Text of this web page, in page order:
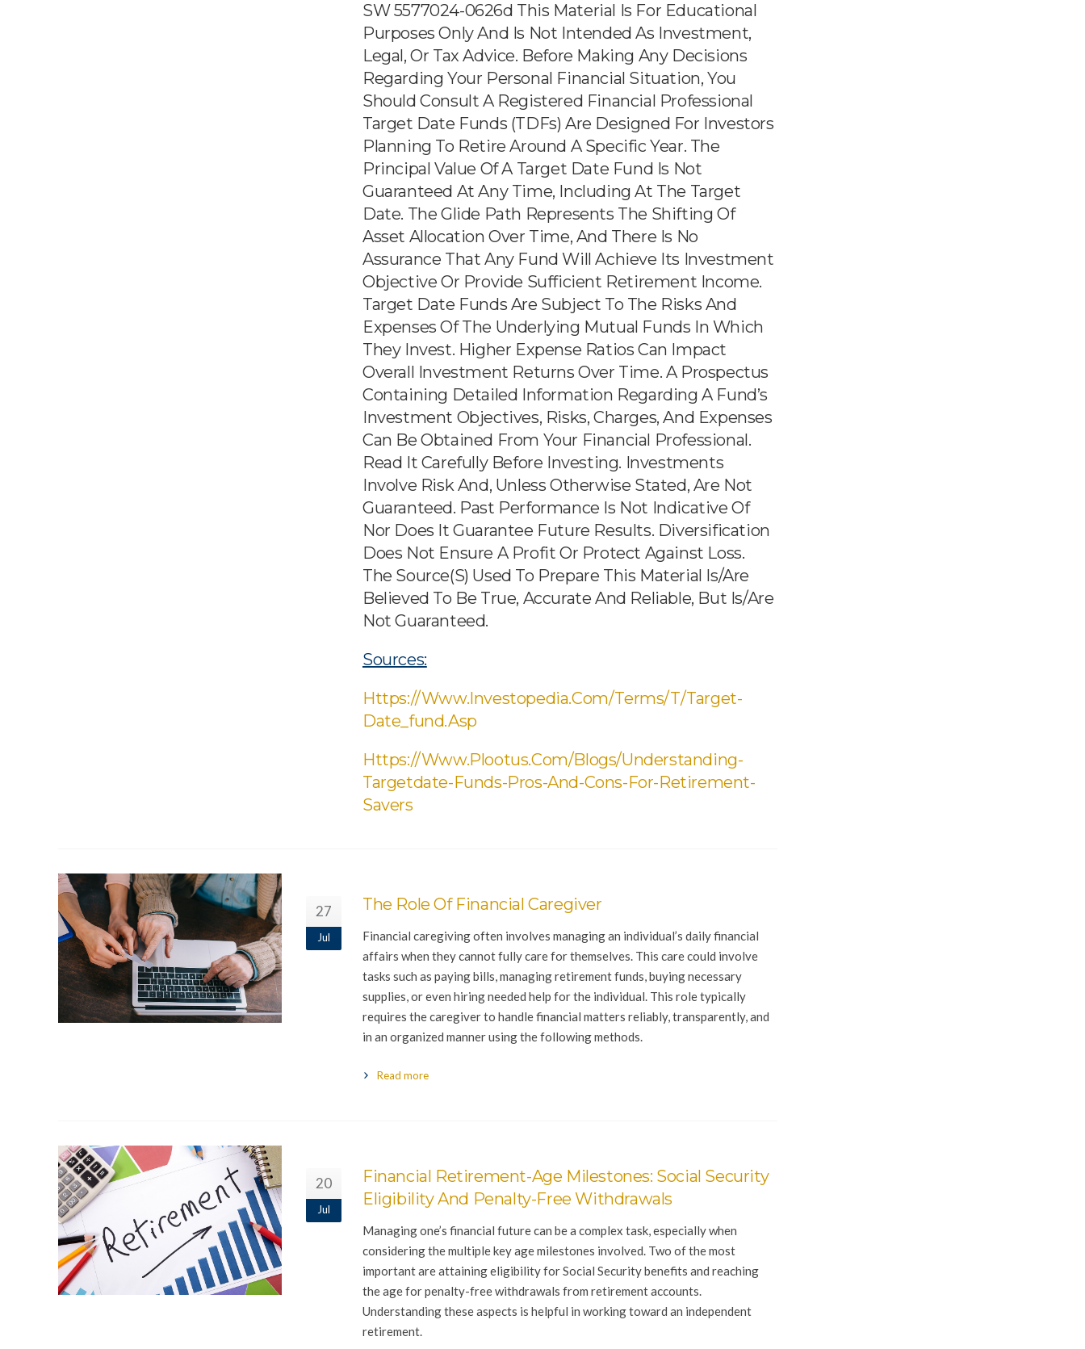
SW 5577024-0626d This Material Is For Educational
Purposes Only And Is Not Intended As Investment,
Legal, Or Tax Advice. Before Making Any Decisions
Regarding Your Personal Financial Situation, You
Should Consult A Registered Financial Professional
Target Date Funds (TDFs) Are Designed For Investors
Planning To Retire Around A Specific Year. The
Principal Value Of A Target Date Fund Is Not
Guaranteed At Any Time, Including At The Target
Date. The Glide Path Represents The Shifting Of
Asset Allocation Over Time, And There Is No
Assurance That Any Fund Will Achieve Its Investment
Objective Or Provide Sufficient Retirement Income.
Target Date Funds Are Subject To The Risks And
Expenses Of The Underlying Mutual Funds In Which
They Invest. Higher Expense Ratios Can Impact
Overall Investment Returns Over Time. A Prospectus
Containing Detailed Information Regarding A Fund’s
Investment Objectives, Risks, Charges, And Expenses
Can Be Obtained From Your Financial Professional.
Read It Carefully Before Investing. Investments
Involve Risk And, Unless Otherwise Stated, Are Not
Guaranteed. Past Performance Is Not Indicative Of
Nor Does It Guarantee Future Results. Diversification
Does Not Ensure A Profit Or Protect Against Loss.
The Source(s) Used To Prepare This Material Is/are
Believed To Be True, Accurate And Reliable, But Is/are
Not Guaranteed.
Sources:
Https://www.investopedia.com/terms/t/target-
Date_fund.asp
Https://www.plootus.com/blogs/understanding-
Targetdate-Funds-Pros-And-Cons-For-Retirement-
Savers
27
Jul
The Role Of Financial Caregiver
Financial caregiving often involves managing an individual’s daily financial
affairs when they cannot fully care for themselves. This care could involve
tasks such as paying bills, managing retirement funds, buying necessary
supplies, or even hiring needed help for the individual. This role typically
requires the caregiver to handle financial matters reliably, transparently, and
in an organized manner using the following methods.
Read more
20
Jul
Financial Retirement-Age Milestones: Social Security
Eligibility And Penalty-Free Withdrawals
Managing one’s financial future can be a complex task, especially when
considering the multiple key age milestones involved. Two of the most
important are attaining eligibility for Social Security benefits and reaching
the age for penalty-free withdrawals from retirement accounts.
Understanding these aspects is helpful in working toward an independent
retirement.